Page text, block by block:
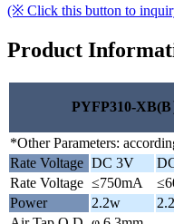
(※ Click this button to
Product
PYFP310-
*Other Parameters:
Rate Voltage DC 3V
Rate Voltage ≤750mA
Power
2.2w